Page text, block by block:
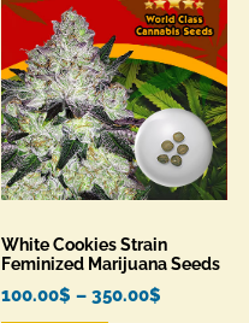
White Cookies Strain
Feminized Marijuana Seeds
100.00$ – 350.00$